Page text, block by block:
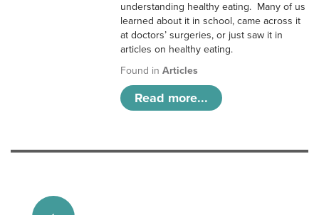
understanding healthy eating. Many of us
learned about it in school, came across it
at doctors’ surgeries, or just saw it in
articles on healthy eating.
Found inArticles
Read more...